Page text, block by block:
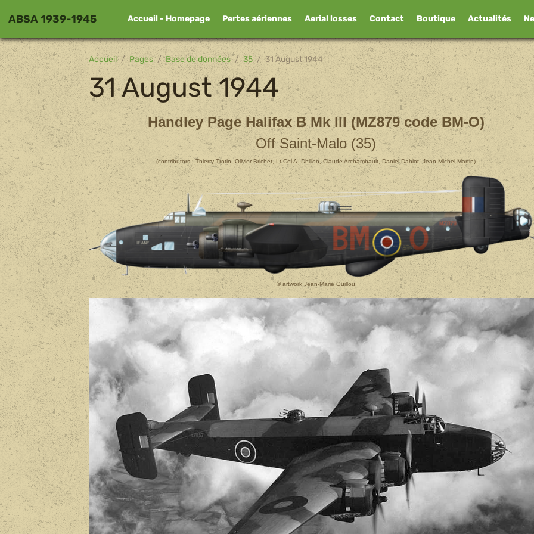
ABSA 1939-1945 Accueil - Homepage Pertes aériennes Aerial losses Contact Boutique Actualités
Accueil Pages Base de données 35 31 August 1944
31 August 1944
Handley Page Halifax B Mk III (MZ879 code BM-O)
Off Saint-Malo (35)
(contributors : Thierry Trotin, Olivier Brichet, Lt Col A. Dhillon, Claude Archambault, Daniel Dahiot, Jean-Michel Martin)
© artwork Jean-Marie Guillou